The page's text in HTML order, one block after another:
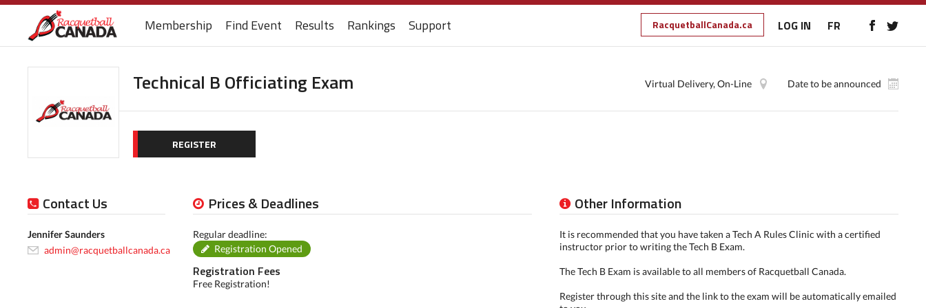
Membership Find Event Results Rankings Support RacquetballCanada.ca LOG IN FR
Technical B Officiating Exam Date to be announced
Virtual Delivery, On-Line
REGISTER
Prices & Deadlines
Regular deadline:
Registration Opened
Registration Fees
Free Registration!
Other Information
It is recommended that you have taken a Tech A Rules Clinic with a certified
instructor prior to writing the Tech B Exam.
The Tech B Exam is available to all members of Racquetball Canada.
Register through this site and the link to the exam will be automatically emailed
Contact Us
Jennifer Saunders
admin@racquetballcanada.ca